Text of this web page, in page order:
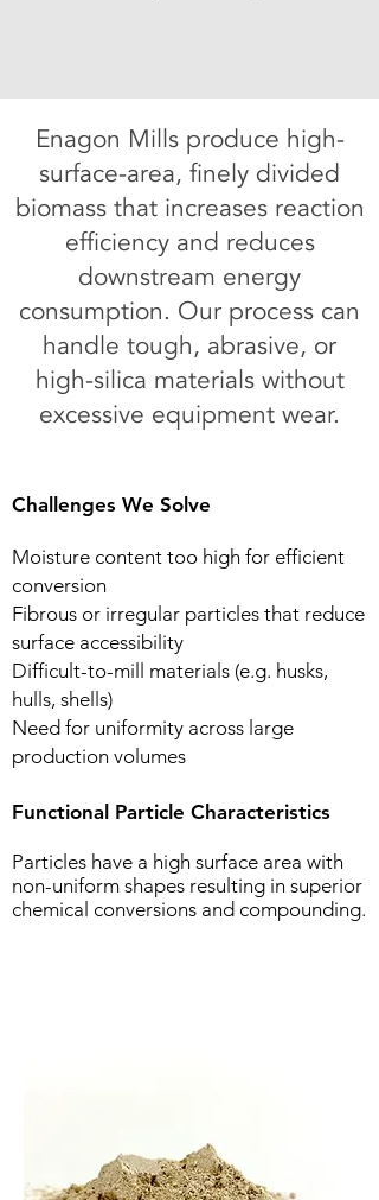
Enagon Mills produce high-
surface-area, finely divided
biomass that increases reaction
efficiency and reduces
downstream energy
consumption. Our process can
handle tough, abrasive, or
high-silica materials without
excessive equipment wear.
Challenges We Solve
Moisture content too high for efficient
conversion​
Fibrous or irregular particles that reduce
surface accessibility
Difficult-to-mill materials (e.g. husks,
hulls, shells)
Need for uniformity across large
production volumes
Functional Particle Characteristics
Particles have a high surface area with
non-uniform shapes resulting in superior
chemical conversions and compounding.